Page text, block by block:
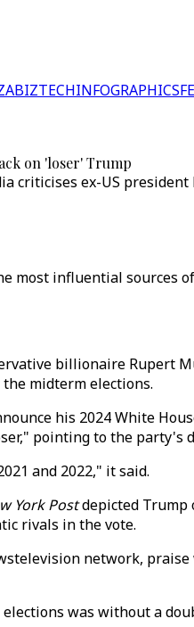
BIZTECHINFOGRAPHICS
on 'loser' Trump
criticises ex-US
most influential sources
billionaire Rupert
midterm elections.
his 2024 White
pointing to the
and 2022," it said.
York Postdepicted Trump
rivals in the vote.
network,
was without a